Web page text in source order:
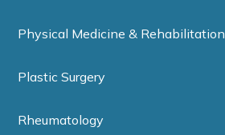
Physical Medicine & Rehabilitation
Plastic Surgery
Rheumatology